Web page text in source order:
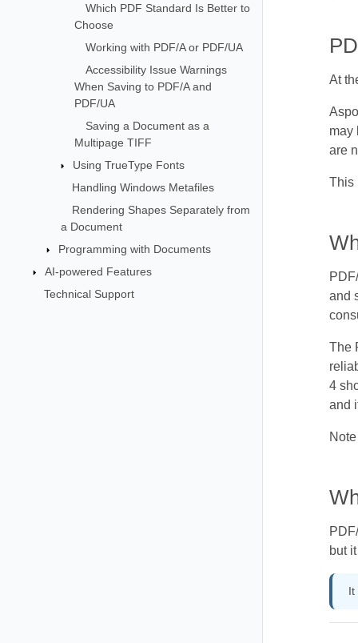
Which PDF Standard Is Better to
Choose
Working with PDF/A or PDF/UA
Accessibility Issue Warnings
When Saving to PDF/A and
PDF/UA
Saving a Document as a
Multipage TIFF
Using TrueType Fonts
Handling Windows Metafiles
Rendering Shapes Separately from
a Document
Programming with Documents
AI-powered Features
Technical Support
At
may
are
This
and
The
4
and
but
It